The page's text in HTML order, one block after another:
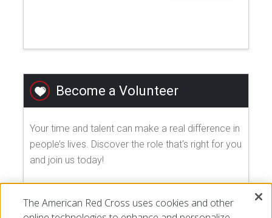
Become a Volunteer
Your time and talent can make a real difference in
people’s lives. Discover the role that's right for you
and join us today!
The American Red Cross uses cookies and other